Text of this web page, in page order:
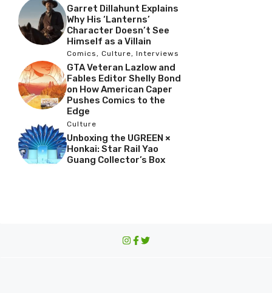
Garret Dillahunt Explains
Why His ‘Lanterns’
Character Doesn’t See
Himself as a Villain
Comics, Culture, Interviews
GTA Veteran Lazlow and
Fables Editor Shelly Bond
on How American Caper
Pushes Comics to the
Edge
Culture
Unboxing the UGREEN ×
Honkai: Star Rail Yao
Guang Collector’s Box